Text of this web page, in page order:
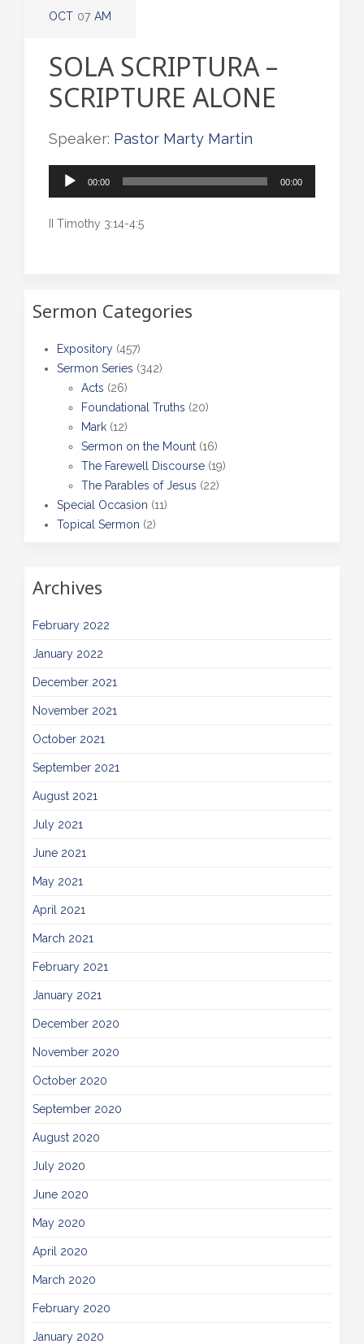
OCT 07 AM
SOLA SCRIPTURA –
SCRIPTURE ALONE
Speaker: Pastor Marty Martin
Audio
00:00 00:00
II Timothy 3:14-4:5
Sermon Categories
Expository (457)
Sermon Series (342)
Acts (26)
Foundational Truths (20)
Mark (12)
Sermon on the Mount (16)
The Farewell Discourse (19)
The Parables of Jesus (22)
Special Occasion (11)
Topical Sermon (2)
Archives
February 2022
January 2022
December 2021
November 2021
October 2021
September 2021
August 2021
July 2021
June 2021
May 2021
April 2021
March 2021
February 2021
January 2021
December 2020
November 2020
October 2020
September 2020
August 2020
July 2020
June 2020
May 2020
April 2020
March 2020
February 2020
January 2020